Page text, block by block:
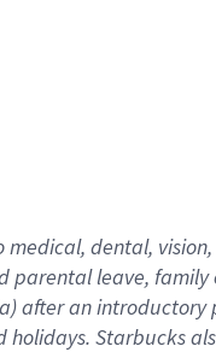
medical, dental, vision,
parental leave, family
after an introductory
holidays. Starbucks